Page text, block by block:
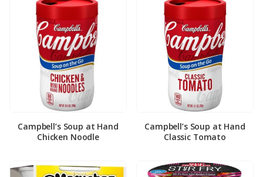
Campbell’s Soup at Hand
Chicken Noodle
Campbell’s Soup at Hand
Classic Tomato